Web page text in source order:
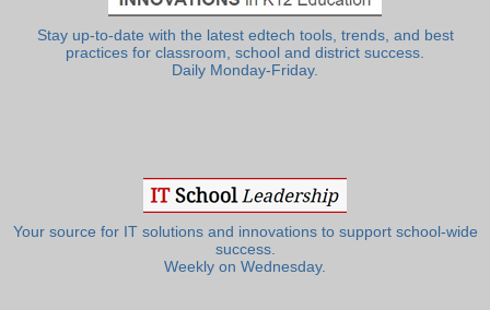
Stay up-to-date with the latest edtech tools, trends, and best
practices for classroom, school and district success.
Daily Monday-Friday.
Your source for IT solutions and innovations to support school-wide
success.
Weekly on Wednesday.